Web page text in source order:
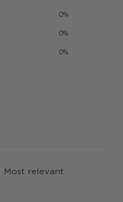
0%
0%
0%